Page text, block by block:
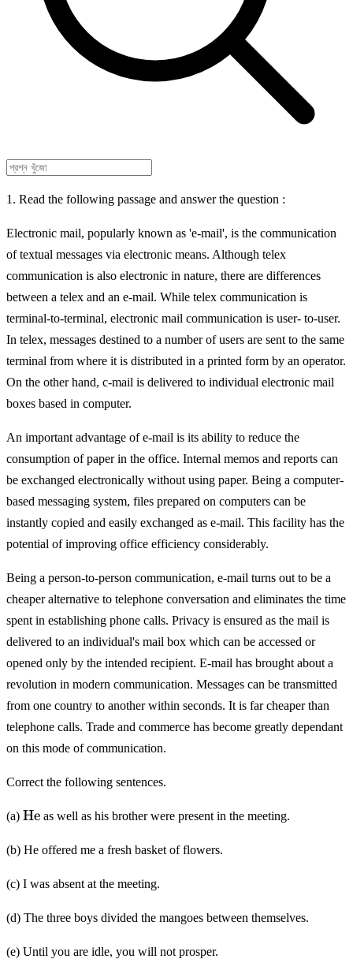
1. Read the following passage and answer the question :
Electronic mail, popularly known as 'e-mail', is the communication
of textual messages via electronic means. Although telex
communication is also electronic in nature, there are differences
between a telex and an e-mail. While telex communication is
terminal-to-terminal, electronic mail communication is user- to-user.
In telex, messages destined to a number of users are sent to the same
terminal from where it is distributed in a printed form by an operator.
On the other hand, c-mail is delivered to individual electronic mail
boxes based in computer.
An important advantage of e-mail is its ability to reduce the
consumption of paper in the office. Internal memos and reports can
be exchanged electronically without using paper. Being a computer-
based messaging system, files prepared on computers can be
instantly copied and easily exchanged as e-mail. This facility has the
potential of improving office efficiency considerably.
Being a person-to-person communication, e-mail turns out to be a
cheaper alternative to telephone conversation and eliminates the time
spent in establishing phone calls. Privacy is ensured as the mail is
delivered to an individual's mail box which can be accessed or
opened only by the intended recipient. E-mail has brought about a
revolution in modern communication. Messages can be transmitted
from one country to another within seconds. It is far cheaper than
telephone calls. Trade and commerce has become greatly dependant
on this mode of communication.
Correct the following sentences.
(a) \mathrm{He}
He as well as his brother were present in the meeting.
(b) He offered me a fresh basket of flowers.
(c) I was absent at the meeting.
(d) The three boys divided the mangoes between themselves.
(e) Until you are idle, you will not prosper.